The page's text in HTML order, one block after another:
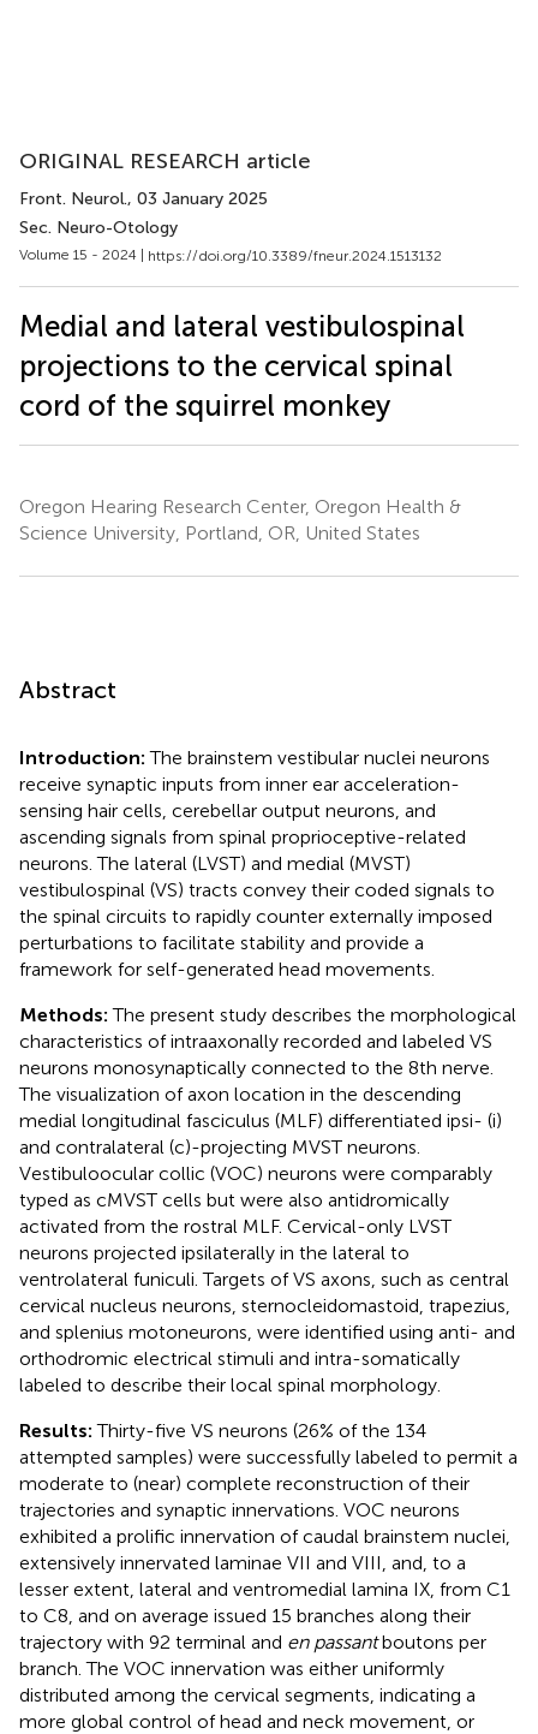
ORIGINAL RESEARCH article
Front. Neurol., 03 January 2025
Sec. Neuro-Otology
Volume 15 - 2024 | https://doi.org/10.3389/fneur.2024.1513132
Medial and lateral vestibulospinal
projections to the cervical spinal
cord of the squirrel monkey
Oregon Hearing Research Center, Oregon Health &
Science University, Portland, OR, United States
Abstract
Introduction:The brainstem vestibular nuclei neurons
receive synaptic inputs from inner ear acceleration-
sensing hair cells, cerebellar output neurons, and
ascending signals from spinal proprioceptive-related
neurons. The lateral (LVST) and medial (MVST)
vestibulospinal (VS) tracts convey their coded signals to
the spinal circuits to rapidly counter externally imposed
perturbations to facilitate stability and provide a
framework for self-generated head movements.
Methods:The present study describes the morphological
characteristics of intraaxonally recorded and labeled VS
neurons monosynaptically connected to the 8th nerve.
The visualization of axon location in the descending
medial longitudinal fasciculus (MLF) differentiated ipsi- (i)
and contralateral (c)-projecting MVST neurons.
Vestibuloocular collic (VOC) neurons were comparably
typed as cMVST cells but were also antidromically
activated from the rostral MLF. Cervical-only LVST
neurons projected ipsilaterally in the lateral to
ventrolateral funiculi. Targets of VS axons, such as central
cervical nucleus neurons, sternocleidomastoid, trapezius,
and splenius motoneurons, were identified using anti- and
orthodromic electrical stimuli and intra-somatically
labeled to describe their local spinal morphology.
Results:Thirty-five VS neurons (26% of the 134
attempted samples) were successfully labeled to permit a
moderate to (near) complete reconstruction of their
trajectories and synaptic innervations. VOC neurons
exhibited a prolific innervation of caudal brainstem nuclei,
extensively innervated laminae VII and VIII, and, to a
lesser extent, lateral and ventromedial lamina IX, from C1
to C8, and on average issued 15 branches along their
trajectory with 92 terminal and en passantboutons per
branch. The VOC innervation was either uniformly
distributed among the cervical segments, indicating a
more global control of head and neck movement, or